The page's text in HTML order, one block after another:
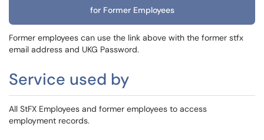
for Former Employees
Former employees can use the link above with the former stfx
email address and UKG Password.
Service used by
All StFX Employees and former employees to access
employment records.